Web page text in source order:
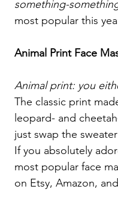
something-
most popular this
Animal Print Face
Animal print: you
The classic print
leopard- and
just swap the
If you absolutely
most popular face
on Etsy, Amazon,